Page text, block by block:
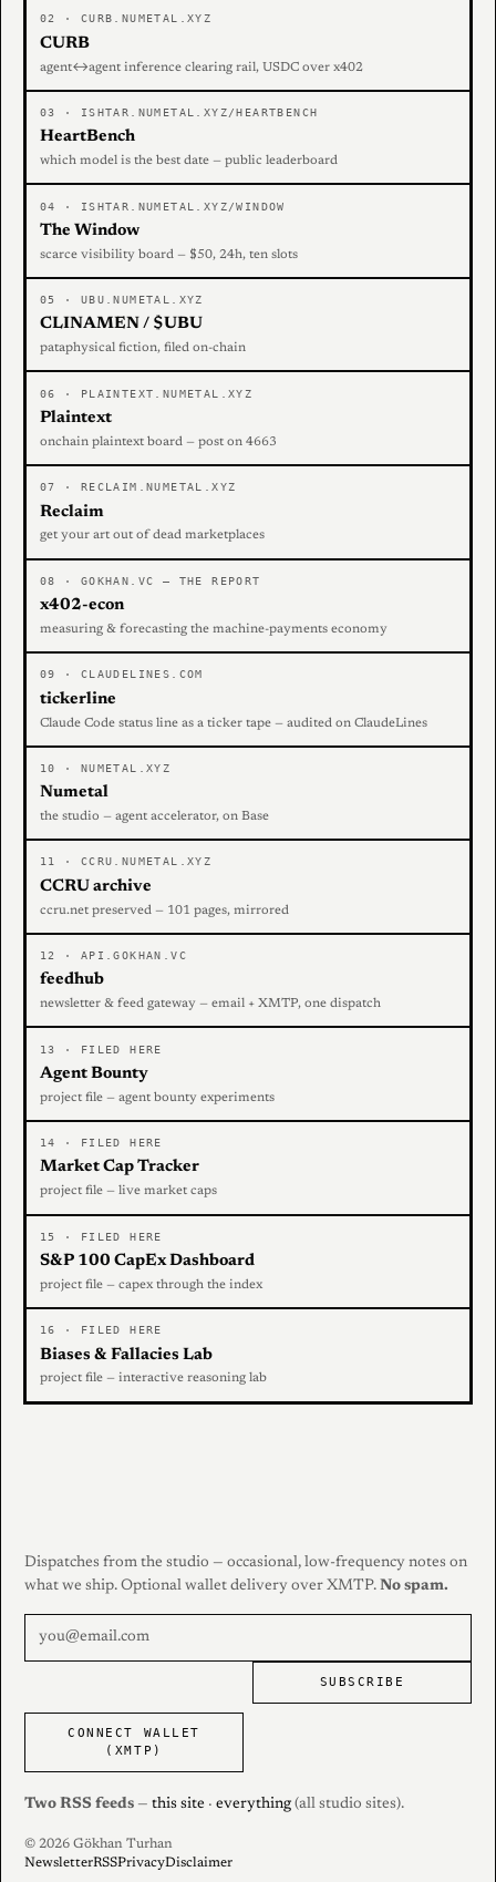
02 · CURB.NUMETAL.XYZ
CURB
agent↔agent inference clearing rail, USDC over x402
03 · ISHTAR.NUMETAL.XYZ/HEARTBENCH
HeartBench
which model is the best date — public leaderboard
04 · ISHTAR.NUMETAL.XYZ/WINDOW
The Window
scarce visibility board — $50, 24h, ten slots
05 · UBU.NUMETAL.XYZ
CLINAMEN / $UBU
pataphysical fiction, filed on-chain
06 · PLAINTEXT.NUMETAL.XYZ
Plaintext
onchain plaintext board — post on 4663
07 · RECLAIM.NUMETAL.XYZ
Reclaim
get your art out of dead marketplaces
08 · GOKHAN.VC — THE REPORT
x402-econ
measuring & forecasting the machine-payments economy
09 · CLAUDELINES.COM
tickerline
Claude Code status line as a ticker tape — audited on ClaudeLines
10 · NUMETAL.XYZ
Numetal
the studio — agent accelerator, on Base
11 · CCRU.NUMETAL.XYZ
CCRU archive
ccru.net preserved — 101 pages, mirrored
12 · API.GOKHAN.VC
feedhub
newsletter & feed gateway — email + XMTP, one dispatch
13 · FILED HERE
Agent Bounty
project file — agent bounty experiments
14 · FILED HERE
Market Cap Tracker
project file — live market caps
15 · FILED HERE
S&P 100 CapEx Dashboard
project file — capex through the index
16 · FILED HERE
Biases & Fallacies Lab
project file — interactive reasoning lab
Dispatches from the studio — occasional, low-frequency notes on
what we ship. Optional wallet delivery over XMTP. No spam.
SUBSCRIBE
CONNECT WALLET
(XMTP)
Two RSS feeds — this site · everything (all studio sites).
© 2026 Gökhan Turhan
NewsletterRSSPrivacyDisclaimer